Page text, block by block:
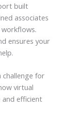
built
associates
ensures your
challenge for
virtual
efficient